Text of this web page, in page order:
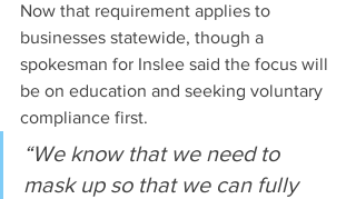
Now that requirement applies to
businesses statewide, though a
spokesman for Inslee said the focus will
be on education and seeking voluntary
compliance first.
“We know that we need to
mask up so that we can fully